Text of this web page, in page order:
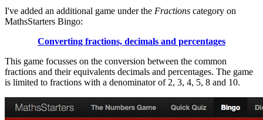
I've added an additional game under the Fractions category on
MathsStarters Bingo:
Converting fractions, decimals and percentages
This game focusses on the conversion between the common
fractions and their equivalents decimals and percentages. The game
is limited to fractions with a denominator of 2, 3, 4, 5, 8 and 10.